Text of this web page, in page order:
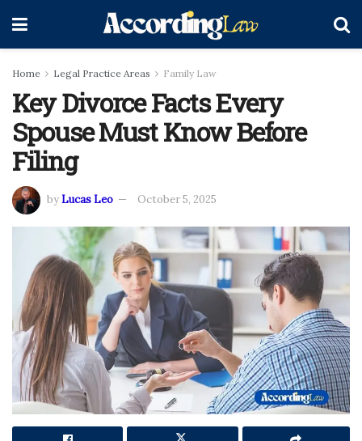
Home Legal Practice Areas Family Law
Key Divorce Facts Every
Spouse Must Know Before
Filing
byLucas Leo October 5, 2025